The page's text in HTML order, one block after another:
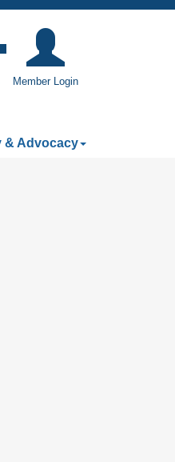
Member Login
& Advocacy